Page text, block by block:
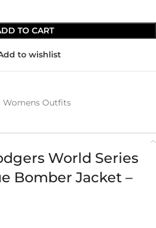
TO CART
to wishlist
Womens Outfits
World Series
Bomber Jacket –